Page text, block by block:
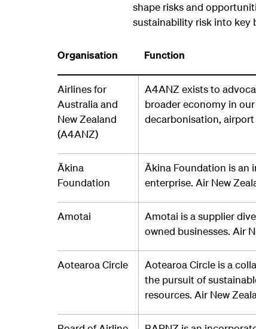
shape risks and
sustainability risk into key
Organisation Function
Airlines for
Australia and
New Zealand
(A4ANZ)
A4ANZ exists to
broader economy in
decarbonisation,
Ākina
Foundation
Ākina Foundation is an
enterprise. Air New
Amotai
Amotai is a supplier
owned businesses. Air
Aotearoa Circle
Aotearoa Circle is a
the pursuit of
resources. Air New